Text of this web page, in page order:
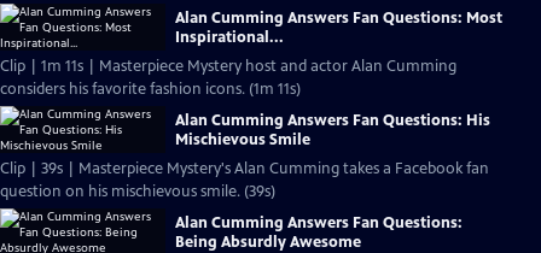
Alan Cumming Answers Fan Questions: Most
Inspirational...
Clip | 1m 11s | Masterpiece Mystery host and actor Alan Cumming
considers his favorite fashion icons. (1m 11s)
Alan Cumming Answers Fan Questions: His
Mischievous Smile
Clip | 39s | Masterpiece Mystery's Alan Cumming takes a Facebook fan
question on his mischievous smile. (39s)
Alan Cumming Answers Fan Questions:
Being Absurdly Awesome